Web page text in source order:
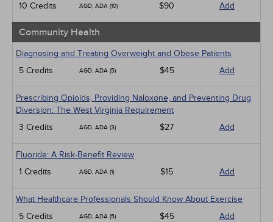
10 Credits
AGD, ADA (10) $90 Add
Community Health
Diagnosing and Treating Overweight and Obese Patients
5 Credits
AGD, ADA (5) $45 Add
Prescribing Opioids, Providing Naloxone, and Preventing Drug
Diversion: The West Virginia Requirement
3 Credits
AGD, ADA (3) $27 Add
Fluoride: A Risk-Benefit Review
1 Credits
AGD, ADA (1) $15 Add
What Healthcare Professionals Should Know About Exercise
5 Credits
AGD, ADA (5) $45 Add